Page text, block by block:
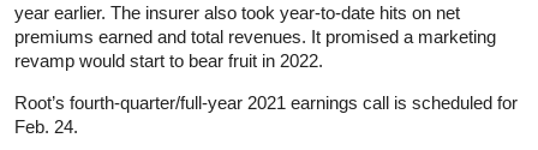
year earlier. The insurer also took year-to-date hits on net
premiums earned and total revenues. It promised a marketing
revamp would start to bear fruit in 2022.
Root’s fourth-quarter/full-year 2021 earnings call is scheduled for
Feb. 24.